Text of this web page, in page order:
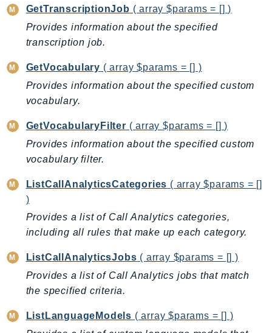
CodeCatalyst
CodeConnections
CodeGuruProfiler
CodeGuruReviewer
CodeGuruSecurity
CodePipeline
CodeStarconnections
CodeStarNotifications
CognitoIdentityProvider
Comprehend
ComputeOptimizer
ComputeOptimizerAutomation
ConfigService
Configuration
Connect
GetTranscriptionJob ( array $params = [] )
Provides information about the specified
transcription job.
GetVocabulary ( array $params = [] )
Provides information about the specified custom
vocabulary.
GetVocabularyFilter ( array $params = [] )
Provides information about the specified custom
vocabulary filter.
ListCallAnalyticsCategories ( array $params = []
)
Provides a list of Call Analytics categories,
including all rules that make up each category.
ListCallAnalyticsJobs ( array $params = [] )
Provides a list of Call Analytics jobs that match
the specified criteria.
ListLanguageModels ( array $params = [] )